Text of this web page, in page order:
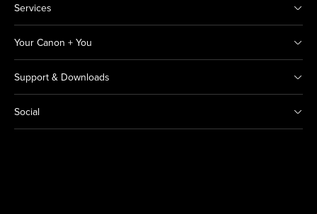
Services
Your Canon + You
Support & Downloads
Social